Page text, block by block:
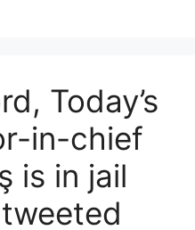
Today’s
in-chief
is in jail